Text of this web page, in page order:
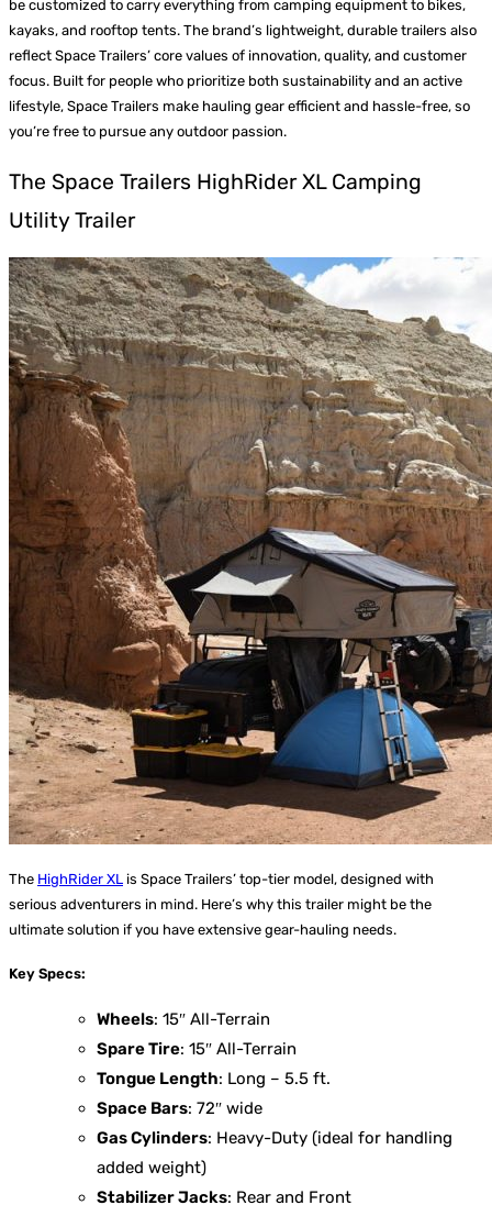
be customized to carry everything from camping equipment to bikes,
kayaks, and rooftop tents. The brand’s lightweight, durable trailers also
reflect Space Trailers’ core values of innovation, quality, and customer
focus. Built for people who prioritize both sustainability and an active
lifestyle, Space Trailers make hauling gear efficient and hassle-free, so
you’re free to pursue any outdoor passion.
The Space Trailers HighRider XL Camping
Utility Trailer
The HighRider XL is Space Trailers’ top-tier model, designed with
serious adventurers in mind. Here’s why this trailer might be the
ultimate solution if you have extensive gear-hauling needs.
Key Specs:
Wheels: 15″ All-Terrain
Spare Tire: 15″ All-Terrain
Tongue Length: Long – 5.5 ft.
Space Bars: 72″ wide
Gas Cylinders: Heavy-Duty (ideal for handling
added weight)
Stabilizer Jacks: Rear and Front